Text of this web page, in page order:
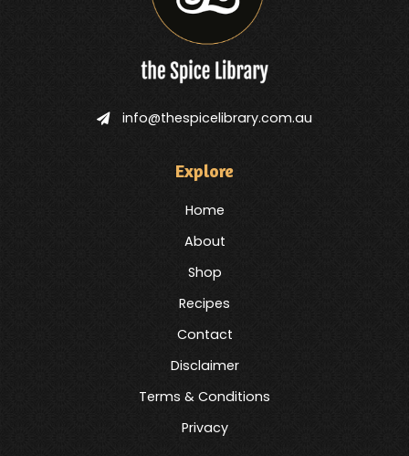
info@thespicelibrary.com.au
Explore
Home
About
Shop
Recipes
Contact
Disclaimer
Terms & Conditions
Privacy